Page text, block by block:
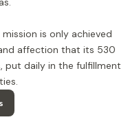
is only achieved
affection that its 530
put daily in the fulfillment